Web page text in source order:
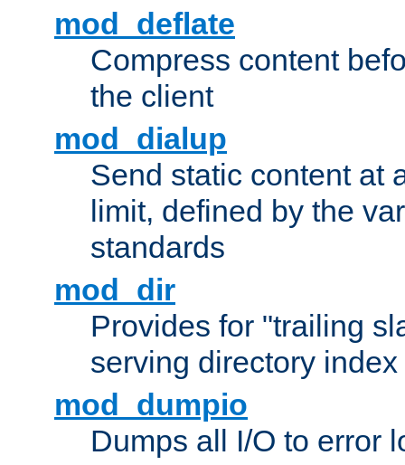
mod_deflate
Compress content
the client
mod_dialup
Send static content at
limit, defined by the
standards
mod_dir
Provides for "trailing
serving directory
mod_dumpio
Dumps all I/O to error